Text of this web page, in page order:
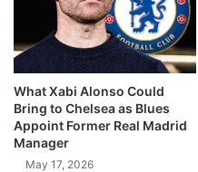
What Xabi Alonso Could
Bring to Chelsea as Blues
Appoint Former Real Madrid
Manager
May 17, 2026